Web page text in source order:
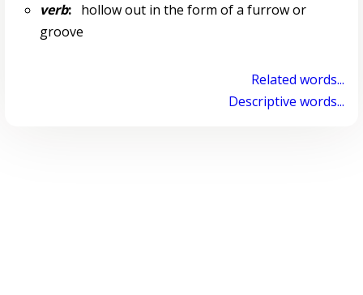
verb:hollow out in the form of a furrow or
groove
Related words...
Descriptive words...